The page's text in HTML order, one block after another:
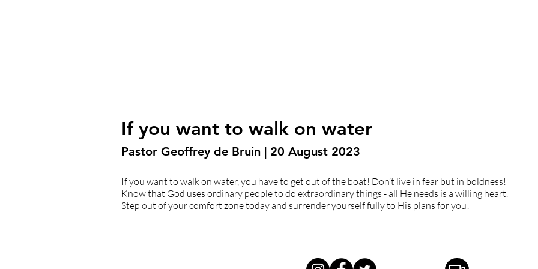
If you want to walk on water
Pastor Geoffrey de Bruin | 20 August 2023
If you want to walk on water, you have to get out of the boat! Don’t live in fear but in boldness!
Know that God uses ordinary people to do extraordinary things - all He needs is a willing heart.
Step out of your comfort zone today and surrender yourself fully to His plans for you!